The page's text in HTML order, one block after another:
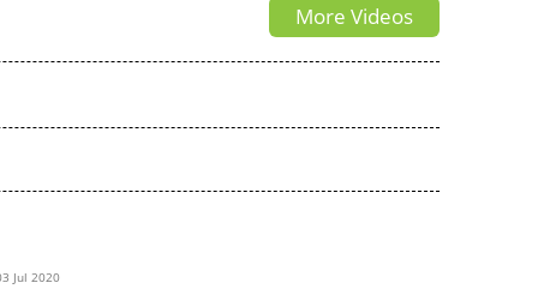
More Videos
Jul 2020